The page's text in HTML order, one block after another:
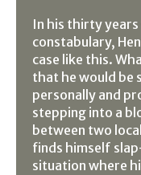
In his thirty
constabulary,
case like this.
that he would be
personally and
stepping into a
between two
finds himself
situation where